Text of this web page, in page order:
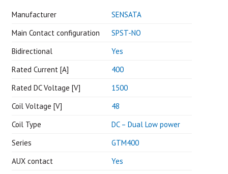
Manufacturer
SENSATA
Main Contact configuration
SPST-NO
Bidirectional
Yes
Rated Current [A]
400
Rated DC Voltage [V]
1500
Coil Voltage [V]
48
Coil Type
DC – Dual Low power
Series
GTM400
AUX contact
Yes